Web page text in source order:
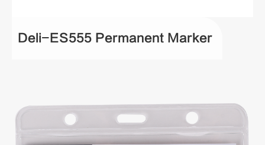
Deli-ES555 Permanent Marker